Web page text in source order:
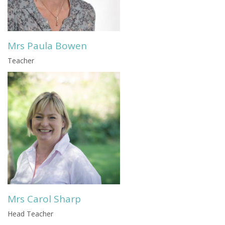
Mrs Paula Bowen
Teacher
Mrs Carol Sharp
Head Teacher